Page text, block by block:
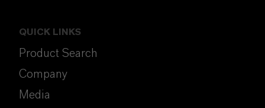
QUICK LINKS
Product Search
Company
Media